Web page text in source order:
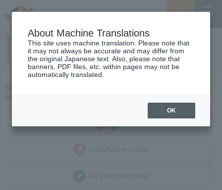
Around Tokyo​ ​(holidays)
Select the direction of travel, and select the traffic congestion and
driving caution points that you want to see.
In-bound Line / inside
Out-bound/outer loop
About Machine Translations
This site uses machine translation. Please note that
it may not always be accurate and may differ from
the original Japanese text. Also, please note that
banners, PDF files, etc. within pages may not be
automatically translated.
OK